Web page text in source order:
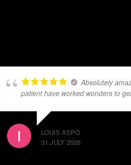
Absolutely
patient have worked wonders to
LOUIS ASPO
31 JULY 2026